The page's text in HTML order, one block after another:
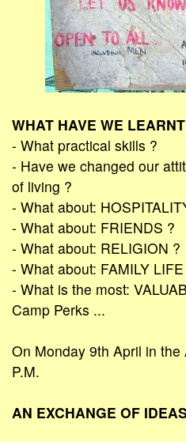
WHAT HAVE WE
- What practical skills ?
- Have we changed our
of living ?
- What about:
- What about: FRIENDS ?
- What about: RELIGION ?
- What about: FAMILY
- What is the most:
Camp Perks ...
On Monday 9th April in
P.M.
AN EXCHANGE OF